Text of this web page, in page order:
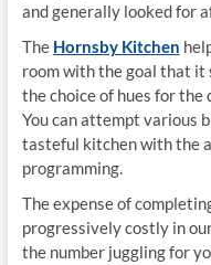
and generally looked for
The Hornsby Kitchen
room with the goal that it
the choice of hues for the
You can attempt various
tasteful kitchen with the
programming.
The expense of
progressively costly in
the number juggling for